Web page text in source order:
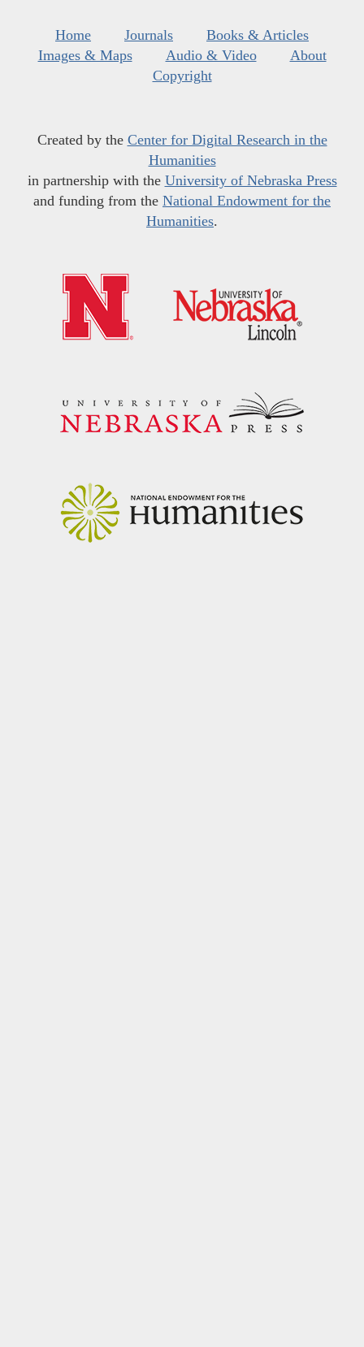
Home Journals
Books & Articles
Images & Maps
Audio & Video
About
Copyright
Created by the Center for Digital Research in the
Humanities
in partnership with the University of Nebraska Press
and funding from the National Endowment for the
Humanities.